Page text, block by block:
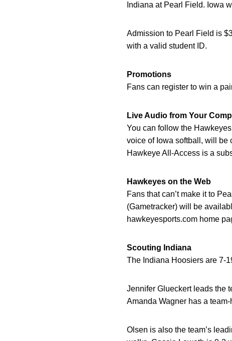
Indiana at Pearl Field. Iowa
Admission to Pearl Field is
with a valid student ID.
Promotions
Fans can register to win a
Live Audio from Your
You can follow the
voice of Iowa softball, will be
Hawkeye All-Access is a
Hawkeyes on the Web
Fans that can’t make it to
(Gametracker) will be
hawkeyesports.com home
Scouting Indiana
The Indiana Hoosiers are 7-
Jennifer Glueckert leads the
Amanda Wagner has a
Olsen is also the team’s